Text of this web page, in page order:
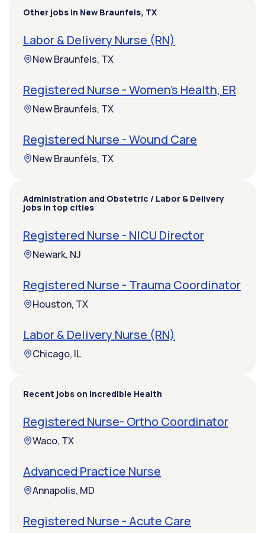
Other jobs in New Braunfels, TX
Labor & Delivery Nurse (RN)
New Braunfels, TX
Registered Nurse - Women's Health, ER
New Braunfels, TX
Registered Nurse - Wound Care
New Braunfels, TX
Administration and Obstetric / Labor & Delivery
jobs in top cities
Registered Nurse - NICU Director
Newark, NJ
Registered Nurse - Trauma Coordinator
Houston, TX
Labor & Delivery Nurse (RN)
Chicago, IL
Recent jobs on Incredible Health
Registered Nurse- Ortho Coordinator
Waco, TX
Advanced Practice Nurse
Annapolis, MD
Registered Nurse - Acute Care